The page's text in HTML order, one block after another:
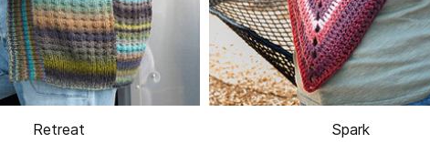
Retreat Spark